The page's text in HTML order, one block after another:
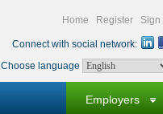
Home Register Sign
Connect with social network:
Choose language
Employers